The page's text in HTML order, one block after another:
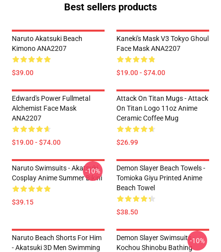
Best sellers products
Naruto Akatsuki Beach
Kimono ANA2207
$39.00
Kaneki's Mask V3 Tokyo Ghoul
Face Mask ANA2207
$19.00 - $74.00
Edward's Power Fullmetal
Alchemist Face Mask
ANA2207
$19.00 - $74.00
Attack On Titan Mugs - Attack
On Titan Logo 11oz Anime
Ceramic Coffee Mug
$26.99
Naruto Swimsuits - Akatsuki
Cosplay Anime Summer Bikini
$39.15
-10%
Demon Slayer Beach Towels -
Tomioka Giyu Printed Anime
Beach Towel
$38.50
Naruto Beach Shorts For Him
- Akatsuki 3D Men Swimming
Demon Slayer Swimsuits -
Kochou Shinobu Bathing
-10%